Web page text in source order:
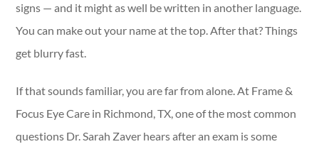
signs — and it might as well be written in another language.
You can make out your name at the top. After that? Things
get blurry fast.
If that sounds familiar, you are far from alone. At Frame &
Focus Eye Care in Richmond, TX, one of the most common
questions Dr. Sarah Zaver hears after an exam is some